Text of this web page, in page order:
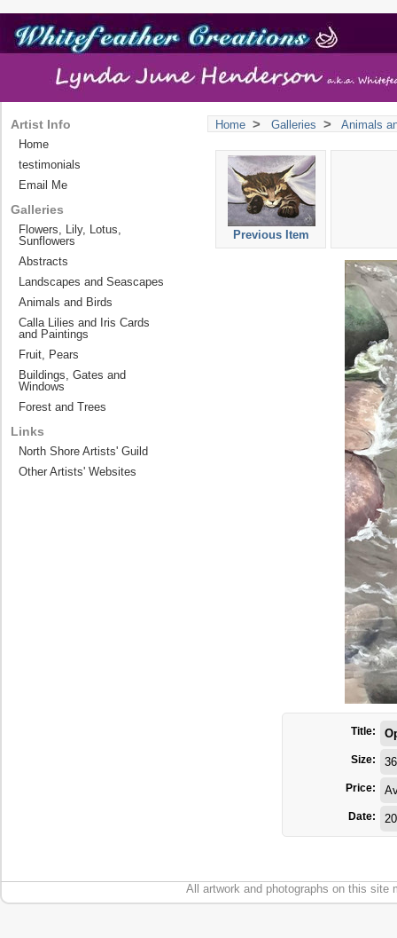
Home > Galleries > Animals
Previous Item
Title:
Size:
Price:
Date:
Artist Info
Home
testimonials
Email Me
Galleries
Flowers, Lily, Lotus,
Sunflowers
Abstracts
Landscapes and Seascapes
Animals and Birds
Calla Lilies and Iris Cards
and Paintings
Fruit, Pears
Buildings, Gates and
Windows
Forest and Trees
Links
North Shore Artists' Guild
Other Artists' Websites
All artwork and photographs on this site